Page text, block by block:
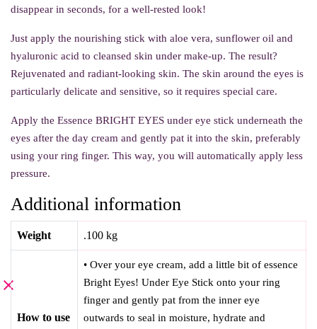
disappear in seconds, for a well-rested look!
Just apply the nourishing stick with aloe vera, sunflower oil and
hyaluronic acid to cleansed skin under make-up. The result?
Rejuvenated and radiant-looking skin. The skin around the eyes is
particularly delicate and sensitive, so it requires special care.
Apply the Essence BRIGHT EYES under eye stick underneath the
eyes after the day cream and gently pat it into the skin, preferably
using your ring finger. This way, you will automatically apply less
pressure.
Additional information
Weight .100 kg
How to use
• Over your eye cream, add a little bit of essence
Bright Eyes! Under Eye Stick onto your ring
finger and gently pat from the inner eye
outwards to seal in moisture, hydrate and